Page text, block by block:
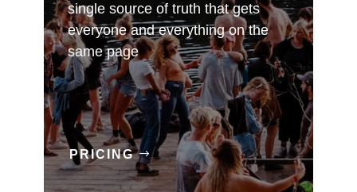
single source of truth that gets
everyone and everything on the
same page
PRICING